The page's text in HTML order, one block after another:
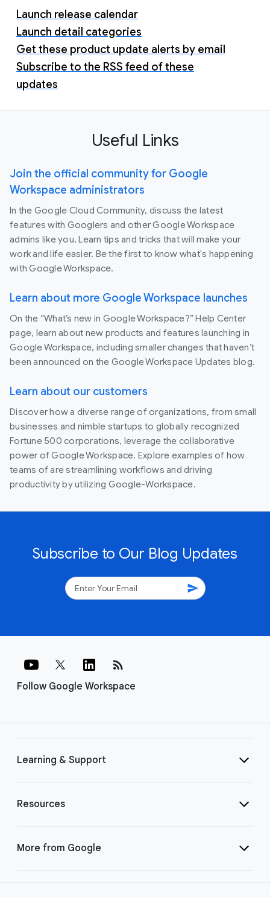
Launch release calendar
Launch detail categories
Get these product update alerts by email
Subscribe to the RSS feed of these
updates
Useful Links
Join the official community for Google
Workspace administrators
In the Google Cloud Community, discuss the latest
features with Googlers and other Google Workspace
admins like you. Learn tips and tricks that will make your
work and life easier. Be the first to know what's happening
with Google Workspace.
Learn about more Google Workspace launches
On the “What’s new in Google Workspace?” Help Center
page, learn about new products and features launching in
Google Workspace, including smaller changes that haven’t
been announced on the Google Workspace Updates blog.
Learn about our customers
Discover how a diverse range of organizations, from small
businesses and nimble startups to globally recognized
Fortune 500 corporations, leverage the collaborative
power of Google Workspace. Explore examples of how
teams of are streamlining workflows and driving
productivity by utilizing Google-Workspace.
Subscribe to Our Blog Updates
send
Follow Google Workspace
rss_feed
Learning & Support
Resources
More from Google